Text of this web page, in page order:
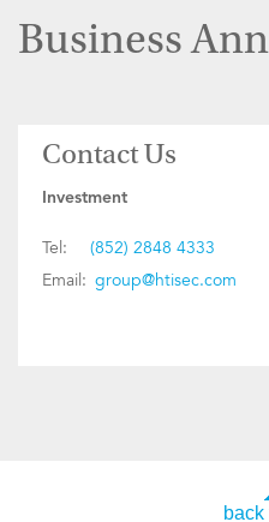
Business
Contact Us
Investment
Tel:
(852) 2848 4333
Email: group@htisec.com
back